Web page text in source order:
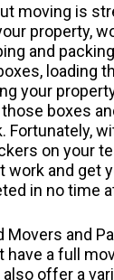
moving is
property,
and
loading
your
boxes
Fortunately,
on your
work and get
in no time
Movers and
have a full
also offer a